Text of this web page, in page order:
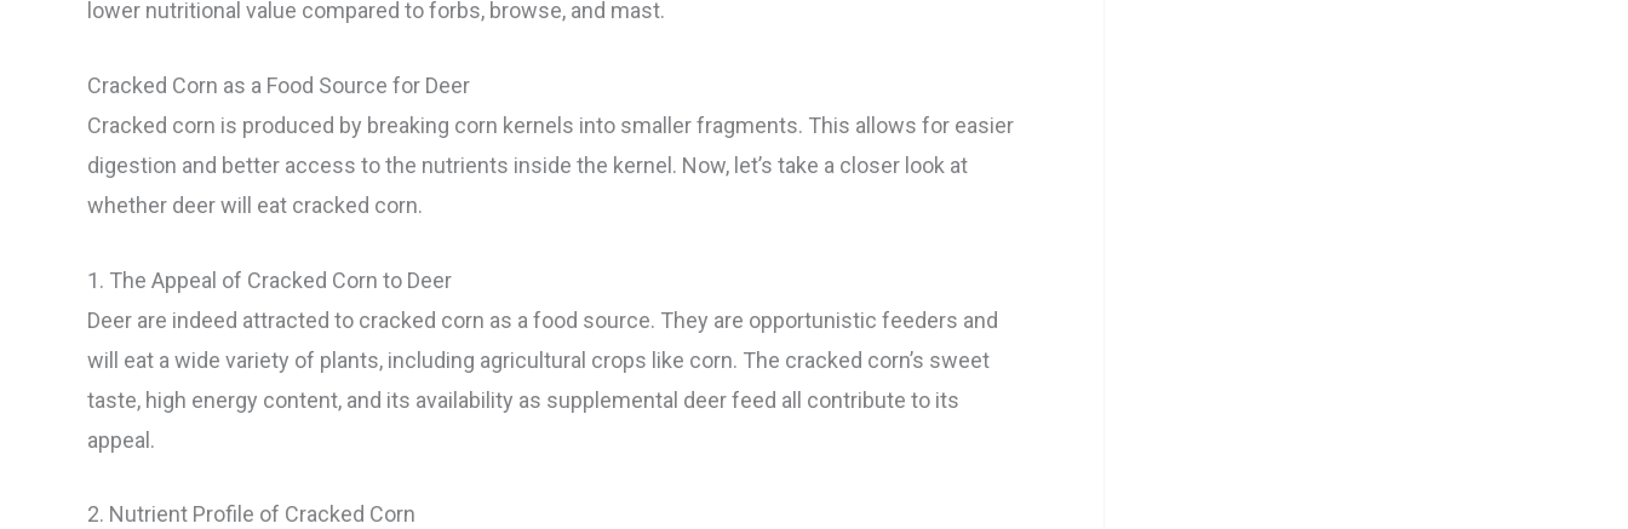
lower nutritional value compared to forbs, browse, and mast.
Cracked Corn as a Food Source for Deer
Cracked corn is produced by breaking corn kernels into smaller fragments. This allows for easier
digestion and better access to the nutrients inside the kernel. Now, let’s take a closer look at
whether deer will eat cracked corn.
1. The Appeal of Cracked Corn to Deer
Deer are indeed attracted to cracked corn as a food source. They are opportunistic feeders and
will eat a wide variety of plants, including agricultural crops like corn. The cracked corn’s sweet
taste, high energy content, and its availability as supplemental deer feed all contribute to its
appeal.
2. Nutrient Profile of Cracked Corn